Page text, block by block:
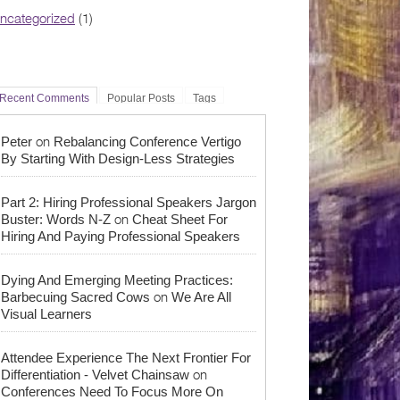
(1)
Recent Comments Popular Posts Tags
Peter on Rebalancing Conference Vertigo
By Starting With Design-Less Strategies
Part 2: Hiring Professional Speakers Jargon
Buster: Words N-Z on Cheat Sheet For
Hiring And Paying Professional Speakers
Dying And Emerging Meeting Practices:
Barbecuing Sacred Cows on We Are All
Visual Learners
Attendee Experience The Next Frontier For
Differentiation - Velvet Chainsaw on
Conferences Need To Focus More On